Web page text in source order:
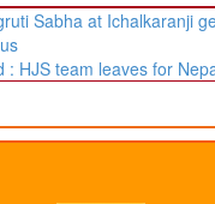
Sabha at Ichalkaranji
: HJS team leaves for